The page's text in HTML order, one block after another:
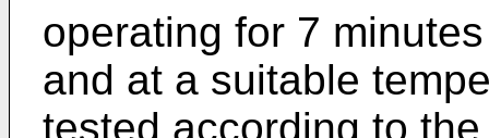
operating for 7
and at a suitable
tested according to